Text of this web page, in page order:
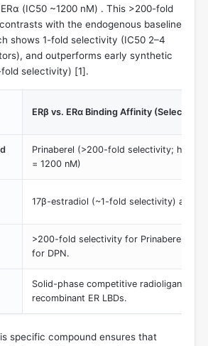
(IC50 ~1200 nM) . This >200-fold
with the endogenous baseline
shows 1-fold selectivity (IC50 2–4
and outperforms early synthetic
fold selectivity) [1].
ERβ vs. ERα Binding Affinity (Selectivity
Prinaberel (>200-fold selectivity; hERβ
= 1200 nM)
17β-estradiol (~1-fold selectivity) and
>200-fold selectivity for Prinaberel vs.
for DPN.
Solid-phase competitive radioligand
recombinant ER LBDs.
specific compound ensures that